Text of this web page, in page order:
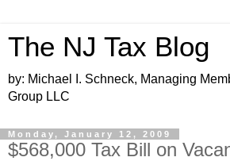
The NJ Tax Blog
by: Michael I. Schneck, Managing
Group LLC
Monday, January 12, 2009
$568,000 Tax Bill on